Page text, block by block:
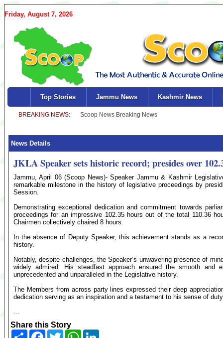
Friday, August 7, 2026
Top Stories Jammu News Kashmir News
News Details
JKLA Speaker sets historic record; presides over
Jammu, April 06 (Scoop News)- Speaker Jammu & Kashmir
remarkable milestone in the history of legislative proceedings by
Session.
Demonstrating exceptional dedication and commitment towards
proceedings for an impressive 102.35 hours out of the total 110.36
Chairmen collectively chaired 8 hours.
In the absence of Deputy Speaker, this achievement stands as a
history.
Notably, despite challenges, the Speaker’s unwavering presence of
widely admired. His steadfast approach ensured the smooth and
unprecedented and unparalleled in the Legislative history.
The Members from across party lines expressed their deep
dedication serving as an inspiration and a testament to his sense of
...
Share this Story
Share Facebook
TwitterWhatsApp